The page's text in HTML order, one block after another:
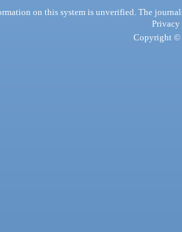
on this system is unverified. The
Privacy
Copyright ©